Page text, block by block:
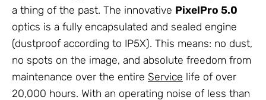
a thing of the past. The innovative PixelPro 5.0
optics is a fully encapsulated and sealed engine
(dustproof according to IP5X). This means: no dust,
no spots on the image, and absolute freedom from
maintenance over the entire Service life of over
20,000 hours. With an operating noise of less than